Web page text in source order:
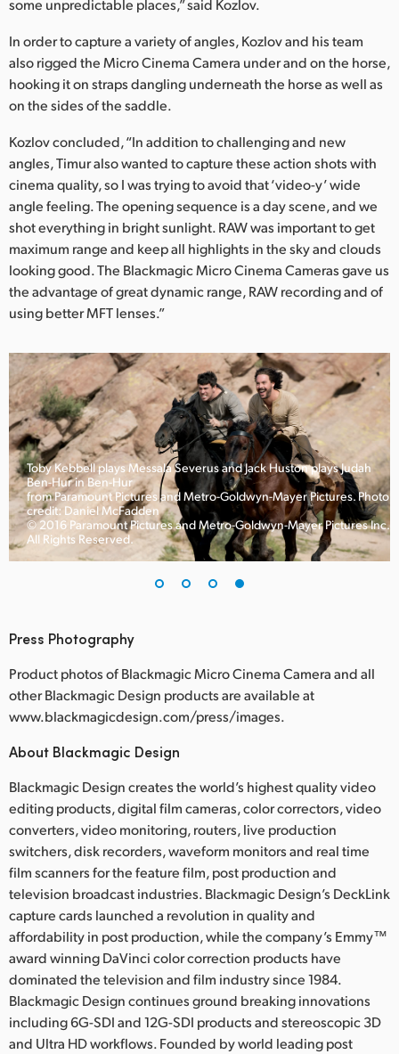
some unpredictable places,” said Kozlov.
In order to capture a variety of angles, Kozlov and his team
also rigged the Micro Cinema Camera under and on the horse,
hooking it on straps dangling underneath the horse as well as
on the sides of the saddle.
Kozlov concluded, “In addition to challenging and new
angles, Timur also wanted to capture these action shots with
cinema quality, so I was trying to avoid that ‘video-y’ wide
angle feeling. The opening sequence is a day scene, and we
shot everything in bright sunlight. RAW was important to get
maximum range and keep all highlights in the sky and clouds
looking good. The Blackmagic Micro Cinema Cameras gave us
the advantage of great dynamic range, RAW recording and of
using better MFT lenses.”
Toby Kebbell plays Messala Severus and Jack Huston plays Judah
Ben-Hur in Ben-Hur
from Paramount Pictures and Metro-Goldwyn-Mayer Pictures. Photo
credit: Daniel McFadden
© 2016 Paramount Pictures and Metro-Goldwyn-Mayer Pictures Inc.
All Rights Reserved.
Press Photography
Product photos of Blackmagic Micro Cinema Camera and all
other Blackmagic Design products are available at
www.blackmagicdesign.com/press/images.
About Blackmagic Design
Blackmagic Design creates the world’s highest quality video
editing products, digital film cameras, color correctors, video
converters, video monitoring, routers, live production
switchers, disk recorders, waveform monitors and real time
film scanners for the feature film, post production and
television broadcast industries. Blackmagic Design’s DeckLink
capture cards launched a revolution in quality and
affordability in post production, while the company’s Emmy™
award winning DaVinci color correction products have
dominated the television and film industry since 1984.
Blackmagic Design continues ground breaking innovations
including 6G-SDI and 12G-SDI products and stereoscopic 3D
and Ultra HD workflows. Founded by world leading post